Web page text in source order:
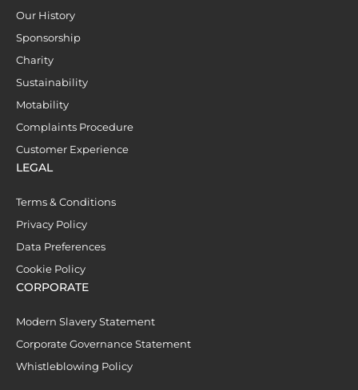
Our History
Sponsorship
Charity
Sustainability
Motability
Complaints Procedure
Customer Experience
LEGAL
Terms & Conditions
Privacy Policy
Data Preferences
Cookie Policy
CORPORATE
Modern Slavery Statement
Corporate Governance Statement
Whistleblowing Policy